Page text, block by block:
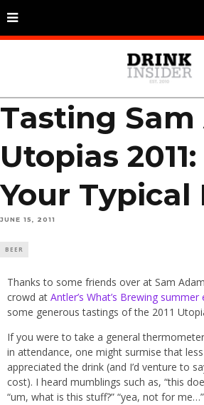
Tasting
Utopias
Your Typical
JUNE 15, 2011
BEER
Thanks to some friends over at Sam
crowd at Antler’s What’s Brewing summer
some generous tastings of the 2011
If you were to take a general
in attendance, one might surmise that
appreciated the drink (and I’d venture to
cost). I heard mumblings such as, “this
“um, what is this stuff?” “yea, not for me…”